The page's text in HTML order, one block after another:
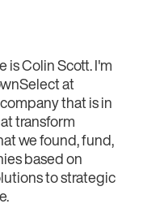
is Colin Scott. I'm
at
that is in
transform
we found, fund,
based on
to strategic